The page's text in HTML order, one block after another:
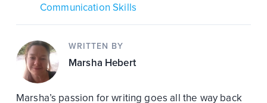
Communication Skills
WRITTEN BY
Marsha Hebert
Marsha’s passion for writing goes all the way back